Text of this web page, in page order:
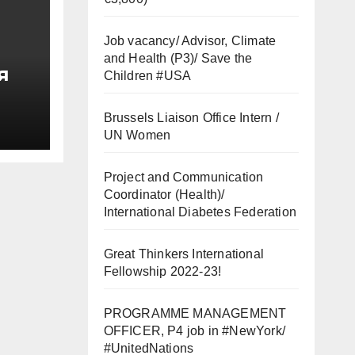
Job vacancy/ Advisor, Climate
and Health (P3)/ Save the
Children #USA
Brussels Liaison Office Intern /
UN Women
Project and Communication
Coordinator (Health)/
International Diabetes Federation
Great Thinkers International
Fellowship 2022-23!
PROGRAMME MANAGEMENT
OFFICER, P4 job in #NewYork/
#UnitedNations